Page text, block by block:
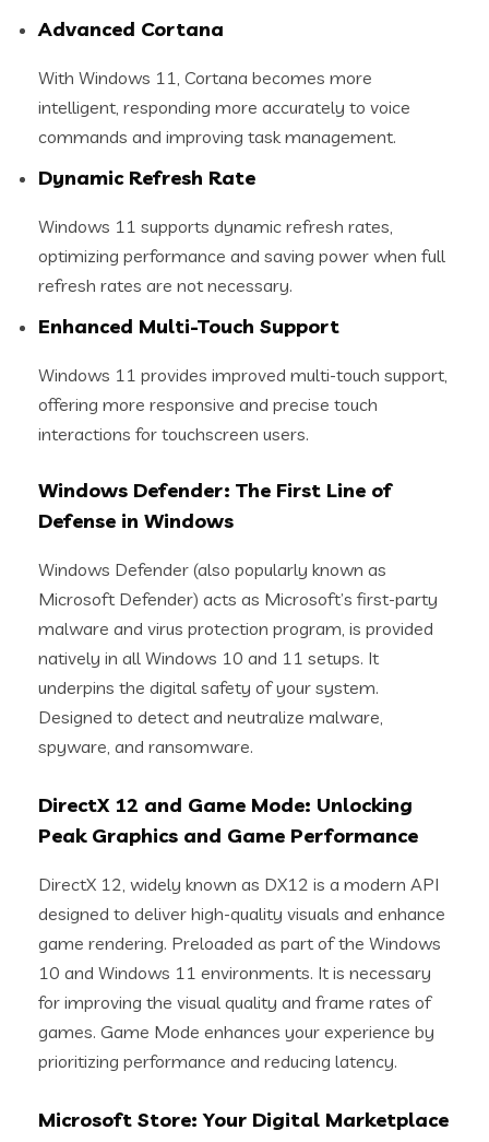
Advanced Cortana
With Windows 11, Cortana becomes more
intelligent, responding more accurately to voice
commands and improving task management.
Dynamic Refresh Rate
Windows 11 supports dynamic refresh rates,
optimizing performance and saving power when full
refresh rates are not necessary.
Enhanced Multi-Touch Support
Windows 11 provides improved multi-touch support,
offering more responsive and precise touch
interactions for touchscreen users.
Windows Defender: The First Line of
Defense in Windows
Windows Defender (also popularly known as
Microsoft Defender) acts as Microsoft’s first-party
malware and virus protection program, is provided
natively in all Windows 10 and 11 setups. It
underpins the digital safety of your system.
Designed to detect and neutralize malware,
spyware, and ransomware.
DirectX 12 and Game Mode: Unlocking
Peak Graphics and Game Performance
DirectX 12, widely known as DX12 is a modern API
designed to deliver high-quality visuals and enhance
game rendering. Preloaded as part of the Windows
10 and Windows 11 environments. It is necessary
for improving the visual quality and frame rates of
games. Game Mode enhances your experience by
prioritizing performance and reducing latency.
Microsoft Store: Your Digital Marketplace